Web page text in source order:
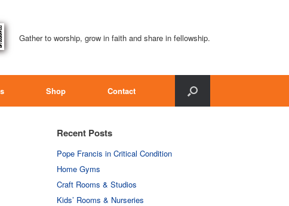
Gather to worship, grow in faith and share in fellowship.
Shop Contact
Recent Posts
Pope Francis in Critical Condition
Home Gyms
Craft Rooms & Studios
Kids’ Rooms & Nurseries